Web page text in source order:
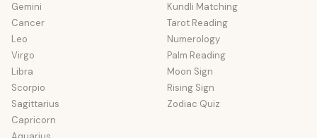
Gemini
Cancer
Leo
Virgo
Libra
Scorpio
Sagittarius
Capricorn
Kundli Matching
Tarot Reading
Numerology
Palm Reading
Moon Sign
Rising Sign
Zodiac Quiz